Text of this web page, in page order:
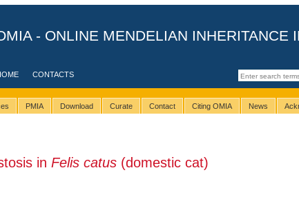
- ONLINE MENDELIAN INHERITANCE
CONTACTS
PMIA Download Curate Contact Citing OMIA News
in Felis catus(domestic cat)